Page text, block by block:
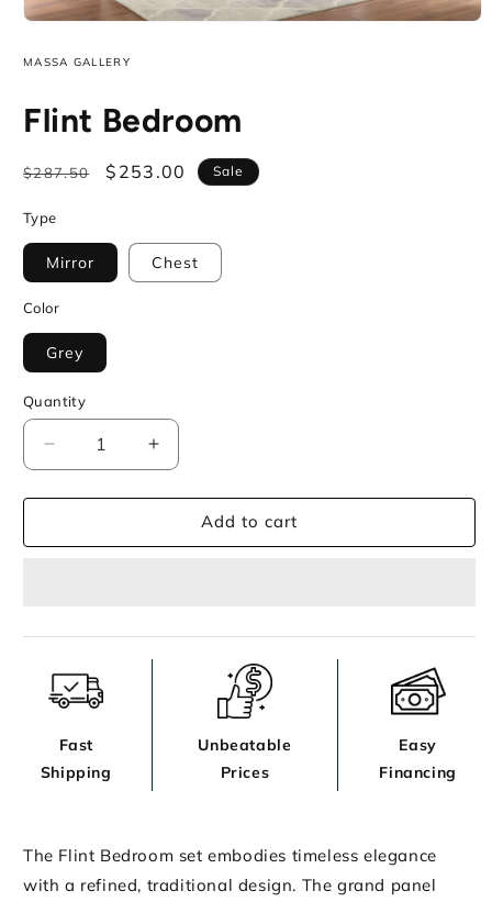
1
MASSA GALLERY
Flint Bedroom
Regular
$287.50
Sale
$253.00 Sale
Type
Mirror Chest
Color
Grey
Quantity
Decrease
quantity
for
Bedroom
Increase
quantity
for
Bedroom
Add to cart
Fast
Shipping
Unbeatable
Prices
Easy
Financing
The Flint Bedroom set embodies timeless elegance
with a refined, traditional design. The grand panel